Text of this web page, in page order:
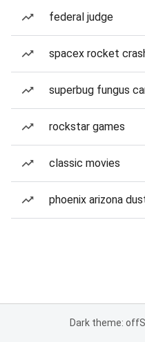
federal judge
spacex rocket
superbug fungus
rockstar games
classic movies
phoenix arizona
Dark theme: off